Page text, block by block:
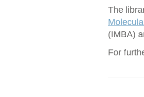
The
(IMBA)
For